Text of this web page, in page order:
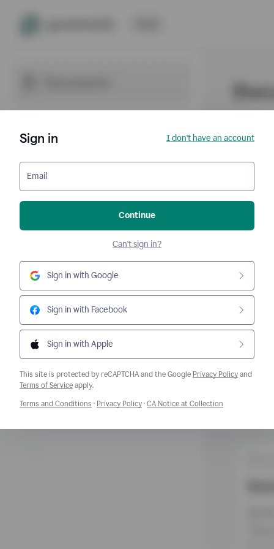
Sign in I don't have an account
Email
Continue
Can't sign in?
Sign in with Google
Sign in with Facebook
Sign in with Apple
This site is protected by reCAPTCHA and the Google Privacy Policy and
Terms of ServiceOpens a new window
apply.
Terms and Conditions Opens a new window
· Privacy PolicyOpens a new window
· CA Notice at Collection